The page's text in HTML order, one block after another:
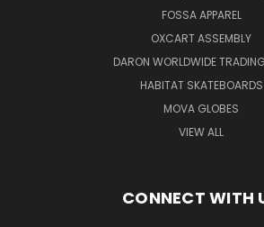
FOSSA APPAREL
OXCART ASSEMBLY
DARON WORLDWIDE
HABITAT SKATEBOARDS
MOVA GLOBES
VIEW ALL
CONNECT WITH